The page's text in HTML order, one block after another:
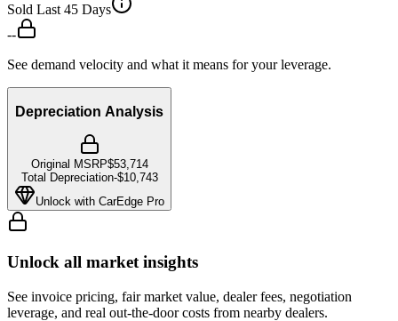
Sold Last 45 Days
--
See demand velocity and what it means for your leverage.
Depreciation Analysis
Original MSRP$53,714
Total Depreciation-$10,743
Unlock with CarEdge Pro
Unlock all market insights
See invoice pricing, fair market value, dealer fees, negotiation
leverage, and real out-the-door costs from nearby dealers.